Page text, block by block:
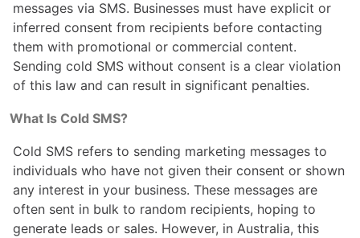
messages via SMS. Businesses must have explicit or
inferred consent from recipients before contacting
them with promotional or commercial content.
Sending cold SMS without consent is a clear violation
of this law and can result in significant penalties.
What Is Cold SMS?
Cold SMS refers to sending marketing messages to
individuals who have not given their consent or shown
any interest in your business. These messages are
often sent in bulk to random recipients, hoping to
generate leads or sales. However, in Australia, this